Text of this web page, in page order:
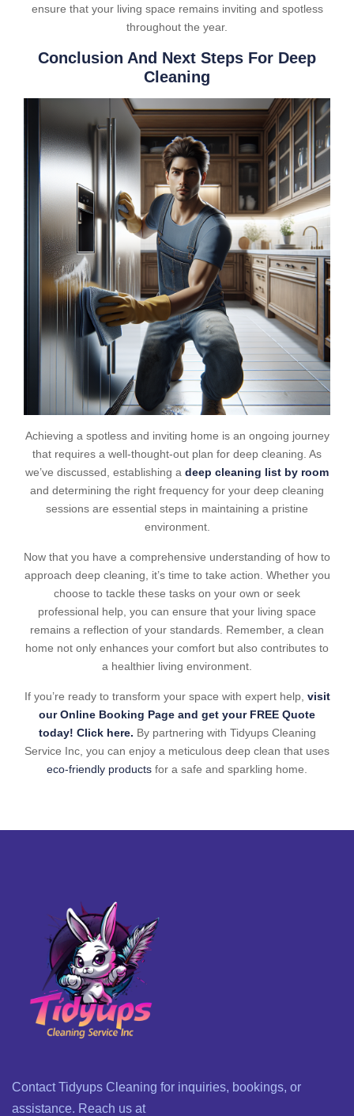
ensure that your living space remains inviting and spotless
throughout the year.
Conclusion And Next Steps For Deep
Cleaning
Achieving a spotless and inviting home is an ongoing journey
that requires a well-thought-out plan for deep cleaning. As
we’ve discussed, establishing a deep cleaning list by room
and determining the right frequency for your deep cleaning
sessions are essential steps in maintaining a pristine
environment.
Now that you have a comprehensive understanding of how to
approach deep cleaning, it’s time to take action. Whether you
choose to tackle these tasks on your own or seek
professional help, you can ensure that your living space
remains a reflection of your standards. Remember, a clean
home not only enhances your comfort but also contributes to
a healthier living environment.
If you’re ready to transform your space with expert help, visit
our Online Booking Page and get your FREE Quote
today! Click here. By partnering with Tidyups Cleaning
Service Inc, you can enjoy a meticulous deep clean that uses
eco-friendly products for a safe and sparkling home.
Contact Tidyups Cleaning for inquiries, bookings, or
assistance. Reach us at